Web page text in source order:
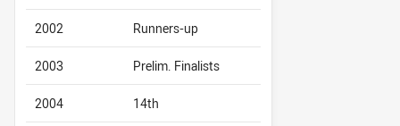
2002 Runners-up
2003 Prelim. Finalists
2004 14th